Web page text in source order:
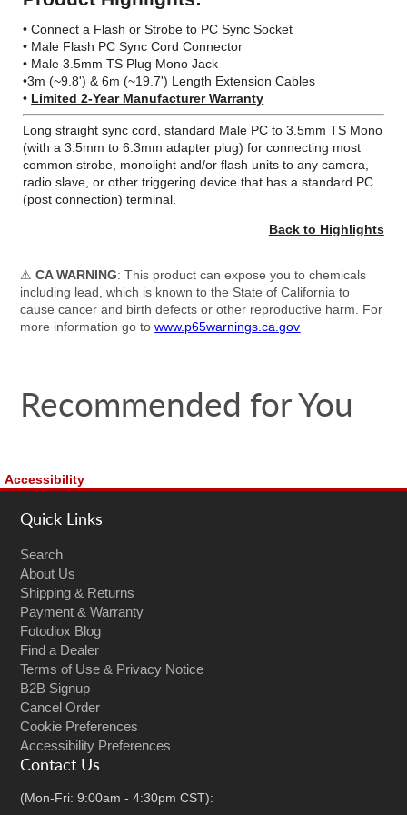
• Connect a Flash or Strobe to PC Sync Socket
• Male Flash PC Sync Cord Connector
• Male 3.5mm TS Plug Mono Jack
•3m (~9.8') & 6m (~19.7') Length Extension Cables
• Limited 2-Year Manufacturer Warranty
Long straight sync cord, standard Male PC to 3.5mm TS Mono
(with a 3.5mm to 6.3mm adapter plug) for connecting most
common strobe, monolight and/or flash units to any camera,
radio slave, or other triggering device that has a standard PC
(post connection) terminal.
Back to Highlights
⚠CA WARNING: This product can expose you to chemicals
including lead, which is known to the State of California to
cause cancer and birth defects or other reproductive harm. For
more information go towww.p65warnings.ca.gov
Recommended for You
Accessibility
Quick Links
Search
About Us
Shipping & Returns
Payment & Warranty
Fotodiox Blog
Find a Dealer
Terms of Use & Privacy Notice
B2B Signup
Cancel Order
Cookie Preferences
Accessibility Preferences
Contact Us
(Mon-Fri: 9:00am - 4:30pm CST):